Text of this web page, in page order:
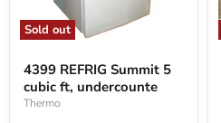
Sold out
REFRIG
Summit
5
cubic
4399 REFRIG Summit 5
cubic ft, undercounte
Thermo